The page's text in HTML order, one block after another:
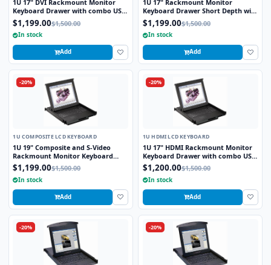
1U 17" DVI Rackmount Monitor
Keyboard Drawer with combo USB
and PS2 Interface Touchpad
$1,199.00$1,500.00
In stock
Add
1U 17" Rackmount Monitor
Keyboard Drawer Short Depth with
combo USB and PS2 Interface
Touchpad
$1,199.00$1,500.00
In stock
Add
-20%
1U COMPOSITE LCD KEYBOARD
1U 19" Composite and S-Video
Rackmount Monitor Keyboard
Drawer with combo USB and PS2
Interface Touchpad
$1,199.00$1,500.00
In stock
Add
-20%
1U HDMI LCD KEYBOARD
1U 17" HDMI Rackmount Monitor
Keyboard Drawer with combo USB
and PS2 Interface Touchpad
$1,200.00$1,500.00
In stock
Add
-20% -20%